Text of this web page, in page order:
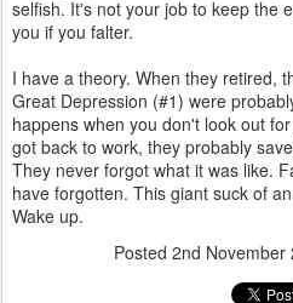
selfish. It's not your job to keep the
you if you falter.
I have a theory. When they retired,
Great Depression (#1) were
happens when you don't look out
got back to work, they probably
They never forgot what it was like.
have forgotten. This giant suck of
Wake up.
Posted 2nd November